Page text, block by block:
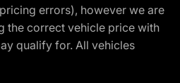
errors), however we are
the correct vehicle price with
qualify for. All vehicles